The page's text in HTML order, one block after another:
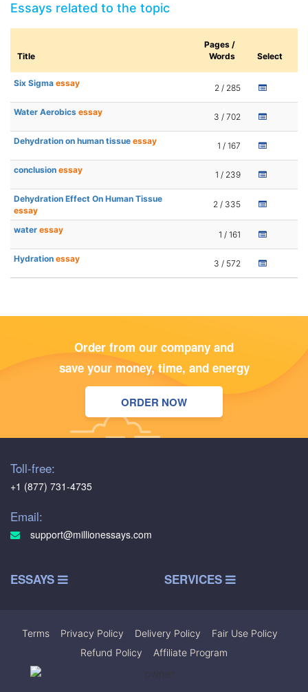
Essays related to the topic
Title
Pages /
Words
Select
Six Sigma essay 2 / 285
Water Aerobics essay 3 / 702
Dehydration on human tissue essay 1 / 167
conclusion essay 1 / 239
Dehydration Effect On Human Tissue
essay
2 / 335
water essay 1 / 161
Hydration essay 3 / 572
Order from our company and
save your money, time, and energy
ORDER NOW
Toll-free:
+1 (877) 731-4735
Email:
support@millionessays.com
ESSAYS SERVICES
Terms Privacy Policy Delivery Policy Fair Use Policy
Refund Policy
Affiliate Program